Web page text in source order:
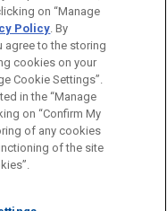
general use and is not
not intended to create,
US
DISCLAIMERS
COPYRIGHT
on “Manage
Policy. By
agree to the storing
cookies on your
Cookie Settings”.
in the “Manage
on “Confirm My
of any cookies
of the site